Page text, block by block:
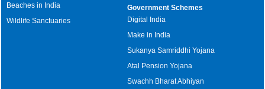
Beaches in India
Wildlife Sanctuaries
Government Schemes
Digital India
Make in India
Sukanya Samriddhi Yojana
Atal Pension Yojana
Swachh Bharat Abhiyan